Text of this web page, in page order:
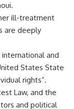
ill-treatment
are deeply
and
States State
rights”.
Law, and the
and political